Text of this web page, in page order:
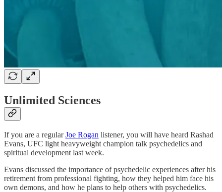
Unlimited Sciences
If you are a regularJoe Rogan listener, you will have heard Rashad
Evans, UFC light heavyweight champion talk psychedelics and
spiritual development last week.
Evans discussed the importance of psychedelic experiences after his
retirement from professional fighting, how they helped him face his
own demons, and how he plans to help others with psychedelics.